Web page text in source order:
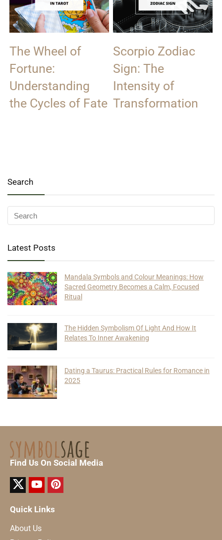
The Wheel of
Fortune:
Understanding
the Cycles of Fate
Scorpio Zodiac
Sign: The
Intensity of
Transformation
Search
Latest Posts
Mandala Symbols and Colour Meanings: How
Sacred Geometry Becomes a Calm, Focused
Ritual
The Hidden Symbolism Of Light And How It
Relates To Inner Awakening
Dating a Taurus: Practical Rules for Romance in
2025
Find Us On Social Media
Quick Links
About Us